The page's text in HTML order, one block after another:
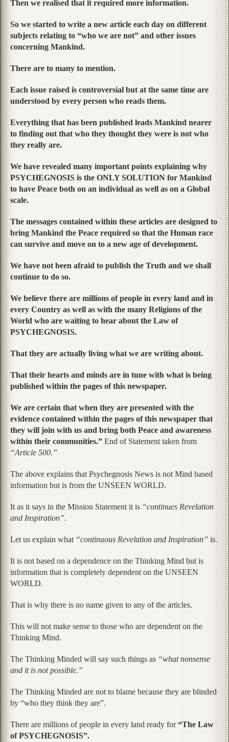
Then we realised that it required more information.
So we started to write a new article each day on different
subjects relating to “who we are not” and other issues
concerning Mankind.
There are to many to mention.
Each issue raised is controversial but at the same time are
understood by every person who reads them.
Everything that has been published leads Mankind nearer
to finding out that who they thought they were is not who
they really are.
We have revealed many important points explaining why
PSYCHEGNOSIS is the ONLY SOLUTION for Mankind
to have Peace both on an individual as well as on a Global
scale.
The messages contained within these articles are designed to
bring Mankind the Peace required so that the Human race
can survive and move on to a new age of development.
We have not been afraid to publish the Truth and we shall
continue to do so.
We believe there are millions of people in every land and in
every Country as well as with the many Religions of the
World who are waiting to hear about the Law of
PSYCHEGNOSIS.
That they are actually living what we are writing about.
That their hearts and minds are in tune with what is being
published within the pages of this newspaper.
We are certain that when they are presented with the
evidence contained within the pages of this newspaper that
they will join with us and bring both Peace and awareness
within their communities.” End of Statement taken from
“Article 500.”
The above explains that Psychegnosis News is not Mind based
information but is from the UNSEEN WORLD.
It as it says in the Mission Statement it is “continues Revelation
and Inspiration”.
Let us explain what “continuous Revelation and Inspiration” is.
It is not based on a dependence on the Thinking Mind but is
information that is completely dependent on the UNSEEN
WORLD.
That is why there is no name given to any of the articles.
This will not make sense to those who are dependent on the
Thinking Mind.
The Thinking Minded will say such things as “what nonsense
and it is not possible.”
The Thinking Minded are not to blame because they are blinded
by “who they think they are”.
There are millions of people in every land ready for“The Law
of PSYCHEGNOSIS”.